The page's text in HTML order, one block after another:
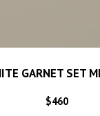
GARNET SET
$460